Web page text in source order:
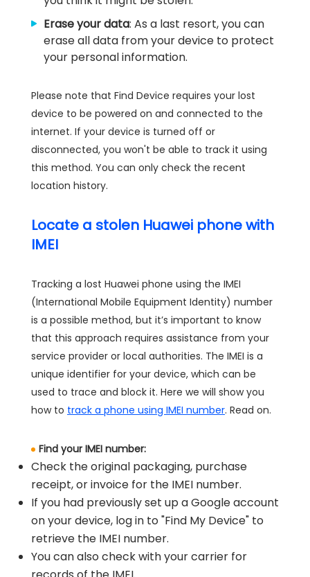
Erase your data: As a last resort, you can
erase all data from your device to protect
your personal information.
Please note that Find Device requires your lost
device to be powered on and connected to the
internet. If your device is turned off or
disconnected, you won't be able to track it using
this method. You can only check the recent
location history.
Locate a stolen Huawei phone with
IMEI
Tracking a lost Huawei phone using the IMEI
(International Mobile Equipment Identity) number
is a possible method, but it’s important to know
that this approach requires assistance from your
service provider or local authorities. The IMEI is a
unique identifier for your device, which can be
used to trace and block it. Here we will show you
how to track a phone using IMEI number. Read on.
Find your IMEI number:
Check the original packaging, purchase
receipt, or invoice for the IMEI number.
If you had previously set up a Google account
on your device, log in to "Find My Device" to
retrieve the IMEI number.
You can also check with your carrier for